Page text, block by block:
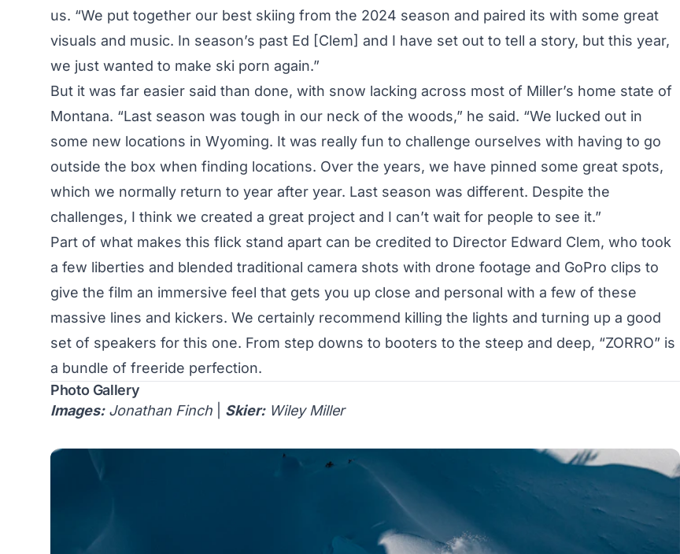
us. “We put together our best skiing from the 2024 season and paired its with some great
visuals and music. In season’s past Ed [Clem] and I have set out to tell a story, but this year,
we just wanted to make ski porn again.”
But it was far easier said than done, with snow lacking across most of Miller’s home state of
Montana. “Last season was tough in our neck of the woods,” he said. “We lucked out in
some new locations in Wyoming. It was really fun to challenge ourselves with having to go
outside the box when finding locations. Over the years, we have pinned some great spots,
which we normally return to year after year. Last season was different. Despite the
challenges, I think we created a great project and I can’t wait for people to see it.”
Part of what makes this flick stand apart can be credited to Director Edward Clem, who took
a few liberties and blended traditional camera shots with drone footage and GoPro clips to
give the film an immersive feel that gets you up close and personal with a few of these
massive lines and kickers. We certainly recommend killing the lights and turning up a good
set of speakers for this one. From step downs to booters to the steep and deep, “ZORRO” is
a bundle of freeride perfection.
Photo Gallery
Images:Jonathan Finch Skier:Wiley Miller